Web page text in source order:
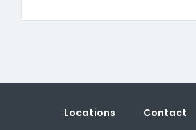
Locations Contact